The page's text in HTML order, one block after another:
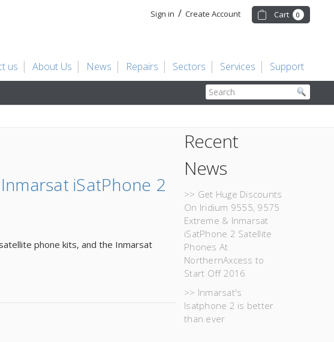
Sign in / Create Account Cart 0
us About Us News Repairs Sectors Services Support
Search
iSatPhone 2
phone kits, and the Inmarsat
Recent
News
>> Get Huge Discounts
On Iridium 9555, 9575
Extreme & Inmarsat
iSatPhone 2 Satellite
Phones At
NorthernAxcess to
Start Off 2016
>> Inmarsat's
Isatphone 2 is better
than ever